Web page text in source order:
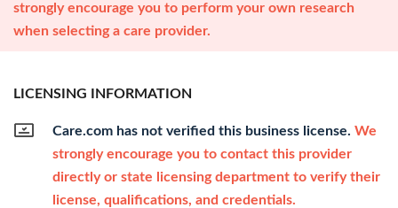
strongly encourage you to perform your own research
when selecting a care provider.
LICENSING INFORMATION
Care.com has not verified this business license. We
strongly encourage you to contact this provider
directly or state licensing department to verify their
license, qualifications, and credentials.